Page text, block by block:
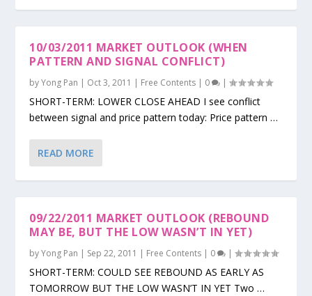
10/03/2011 MARKET OUTLOOK (WHEN
PATTERN AND SIGNAL CONFLICT)
byYong Pan | Oct 3, 2011 | Free Contents | 0 |
SHORT-TERM: LOWER CLOSE AHEAD I see conflict
between signal and price pattern today: Price pattern …
READ MORE
09/22/2011 MARKET OUTLOOK (REBOUND
MAY BE, BUT THE LOW WASN’T IN YET)
byYong Pan | Sep 22, 2011 | Free Contents | 0 |
SHORT-TERM: COULD SEE REBOUND AS EARLY AS
TOMORROW BUT THE LOW WASN’T IN YET Two …